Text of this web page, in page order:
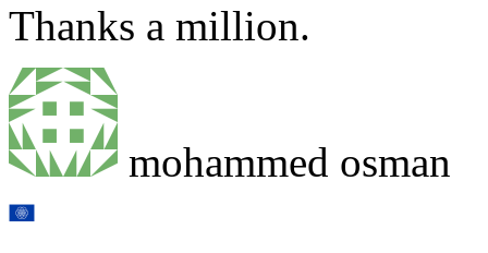
Thanks a million.
mohammed osman